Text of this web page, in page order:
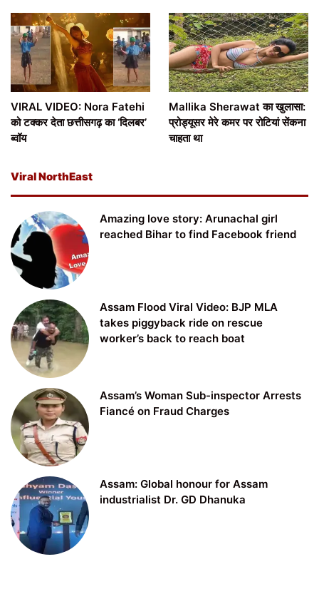
VIRAL VIDEO: Nora Fatehi
को टक्कर देता छत्तीसगढ़ का ‘दिलबर’
ब्वॉय
Mallika Sherawat का खुलासा:
प्रोड्यूसर मेरे कमर पर रोटियां सेंकना
चाहता था
Viral NorthEast
Amazing love story: Arunachal girl
reached Bihar to find Facebook friend
Assam Flood Viral Video: BJP MLA
takes piggyback ride on rescue
worker’s back to reach boat
Assam’s Woman Sub-inspector Arrests
Fiancé on Fraud Charges
Assam: Global honour for Assam
industrialist Dr. GD Dhanuka